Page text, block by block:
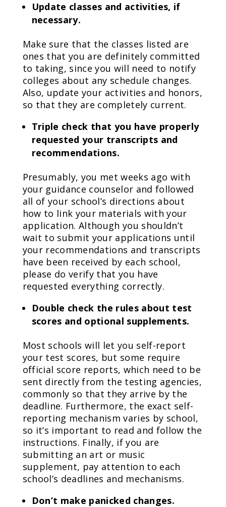
Update classes and activities, if
necessary.
Make sure that the classes listed are
ones that you are definitely committed
to taking, since you will need to notify
colleges about any schedule changes.
Also, update your activities and honors,
so that they are completely current.
Triple check that you have properly
requested your transcripts and
recommendations.
Presumably, you met weeks ago with
your guidance counselor and followed
all of your school’s directions about
how to link your materials with your
application. Although you shouldn’t
wait to submit your applications until
your recommendations and transcripts
have been received by each school,
please do verify that you have
requested everything correctly.
Double check the rules about test
scores and optional supplements.
Most schools will let you self-report
your test scores, but some require
official score reports, which need to be
sent directly from the testing agencies,
commonly so that they arrive by the
deadline. Furthermore, the exact self-
reporting mechanism varies by school,
so it’s important to read and follow the
instructions. Finally, if you are
submitting an art or music
supplement, pay attention to each
school’s deadlines and mechanisms.
Don’t make panicked changes.